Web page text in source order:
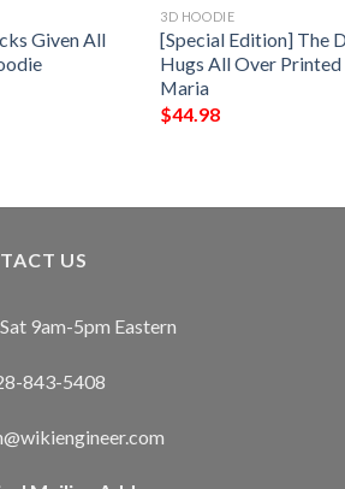
Given All
3D HOODIE
[Special Edition] The
Hugs All Over
Maria
$44.98
US
9am-5pm Eastern
843-5408